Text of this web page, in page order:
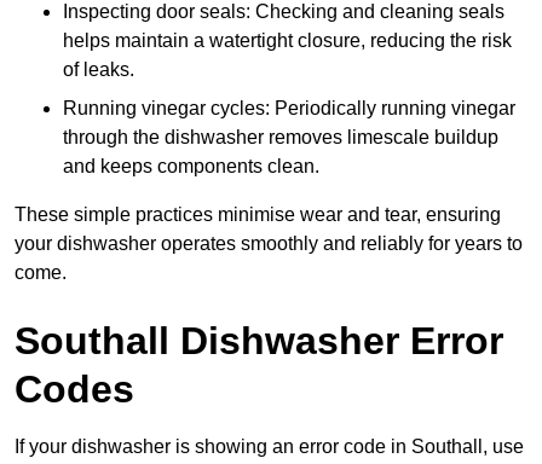
Inspecting door seals: Checking and cleaning seals
helps maintain a watertight closure, reducing the risk
of leaks.
Running vinegar cycles: Periodically running vinegar
through the dishwasher removes limescale buildup
and keeps components clean.
These simple practices minimise wear and tear, ensuring
your dishwasher operates smoothly and reliably for years to
come.
Southall Dishwasher Error
Codes
If your dishwasher is showing an error code in Southall, use